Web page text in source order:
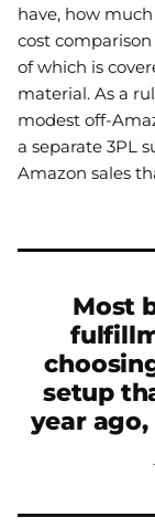
have, how
cost
of which is
material. As a
modest off-
a separate 3PL
Amazon sales
Most
setup
year